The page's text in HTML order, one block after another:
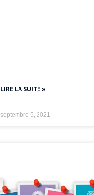
LIRE LA SUITE »
septembre 5, 2021